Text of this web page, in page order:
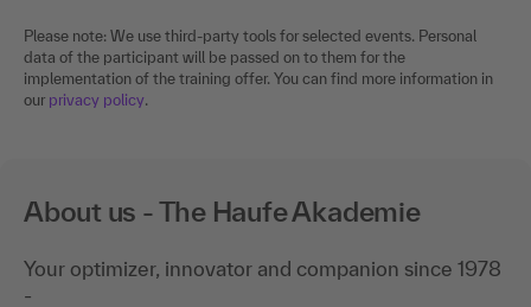
Please note: We use third-party tools for selected events. Personal
data of the participant will be passed on to them for the
implementation of the training offer. You can find more information in
our privacy policy.
About us - The Haufe Akademie
Your optimizer, innovator and companion since 1978
-